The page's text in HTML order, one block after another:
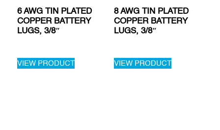
6 AWG TIN PLATED
COPPER BATTERY
LUGS, 3/8″
VIEW PRODUCT
8 AWG TIN PLATED
COPPER BATTERY
LUGS, 3/8″
VIEW PRODUCT